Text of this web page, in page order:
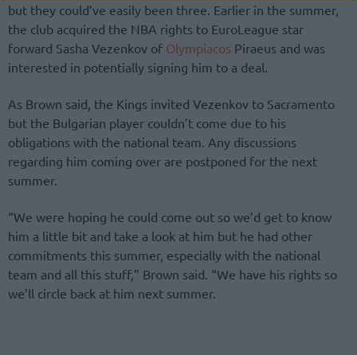
but they could’ve easily been three. Earlier in the summer,
the club acquired the NBA rights to EuroLeague star
forward Sasha Vezenkov of Olympiacos Piraeus and was
interested in potentially signing him to a deal.
As Brown said, the Kings invited Vezenkov to Sacramento
but the Bulgarian player couldn’t come due to his
obligations with the national team. Any discussions
regarding him coming over are postponed for the next
summer.
“We were hoping he could come out so we’d get to know
him a little bit and take a look at him but he had other
commitments this summer, especially with the national
team and all this stuff,” Brown said. “We have his rights so
we’ll circle back at him next summer.